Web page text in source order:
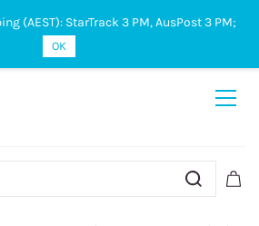
Sign In Sign Up
(AEST): StarTrack 3 PM, AusPost 3 PM;
OK